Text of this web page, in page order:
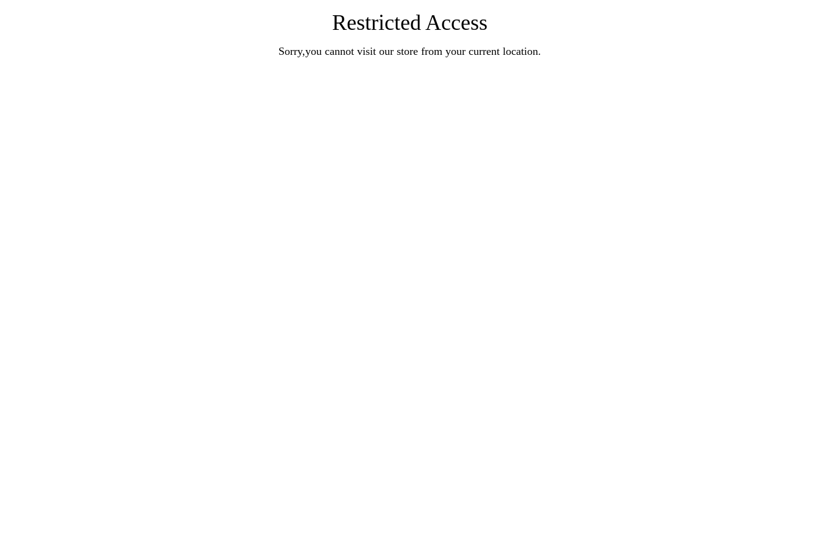
Restricted Access
Sorry,you cannot visit our store from your current location.